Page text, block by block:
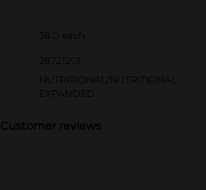
38.0 each
28721201
NUTRITIONAL/NUTRITIONAL
EXPANDED
Customer reviews